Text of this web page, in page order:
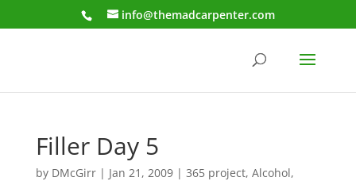
info@themadcarpenter.com
Filler Day 5
by DMcGirr| Jan 21, 2009| 365 project, Alcohol,